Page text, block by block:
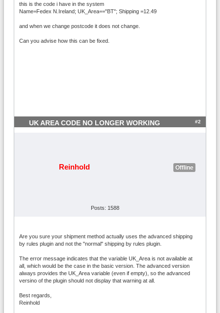
this is the code i have in the system
Name=Fedex N.Ireland; UK_Area=="BT"; Shipping =12.49
and when we change postcode it does not change.
Can you advise how this can be fixed.
UK AREA CODE NO LONGER WORKING #2
Reinhold Offline
Posts: 1588
Are you sure your shipment method actually uses the advanced shipping
by rules plugin and not the "normal" shipping by rules plugin.
The error message indicates that the variable UK_Area is not available at
all, which would be the case in the basic version. The advanced version
always provides the UK_Area variable (even if empty), so the advanced
versino of the plugin should not display that warning at all.
Best regards,
Reinhold